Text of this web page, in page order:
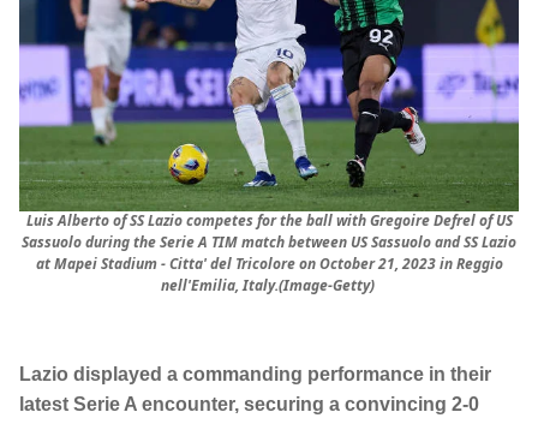
Luis Alberto of SS Lazio competes for the ball with Gregoire Defrel of US
Sassuolo during the Serie A TIM match between US Sassuolo and SS Lazio
at Mapei Stadium - Citta' del Tricolore on October 21, 2023 in Reggio
nell'Emilia, Italy.(Image-Getty)
Lazio displayed a commanding performance in their
latest Serie A encounter, securing a convincing 2-0